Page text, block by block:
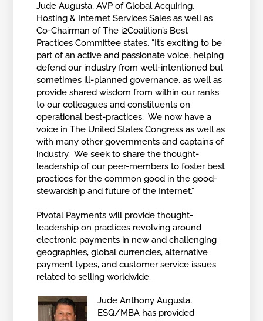
Jude Augusta, AVP of Global Acquiring,
Hosting & Internet Services Sales as well as
Co-Chairman of The i2Coalition’s Best
Practices Committee states, “It’s exciting to be
part of an active and passionate voice, helping
defend our industry from well-intentioned but
sometimes ill-planned governance, as well as
provide shared wisdom from within our ranks
to our colleagues and constituents on
operational best-practices. We now have a
voice in The United States Congress as well as
with many other governments and captains of
industry. We seek to share the thought-
leadership of our peer-members to foster best
practices for the common good in the good-
stewardship and future of the Internet.”
Pivotal Payments will provide thought-
leadership on practices revolving around
electronic payments in new and challenging
geographies, global currencies, alternative
payment types, and customer service issues
related to selling worldwide.
Jude Anthony Augusta,
ESQ/MBA has provided